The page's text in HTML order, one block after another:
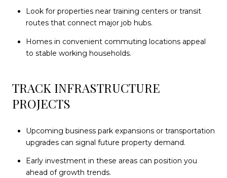
Look for properties near training centers or transit
routes that connect major job hubs.
Homes in convenient commuting locations appeal
to stable working households.
TRACK INFRASTRUCTURE
PROJECTS
Upcoming business park expansions or transportation
upgrades can signal future property demand.
Early investment in these areas can position you
ahead of growth trends.